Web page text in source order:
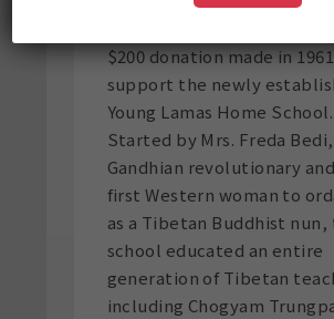
$200 donation made in
support the newly
Young Lamas Home School.
Started by Mrs. Freda Bedi,
Gandhian revolutionary
first Western woman to
as a Tibetan Buddhist nun,
school educated an entire
generation of Tibetan
including Chogyam